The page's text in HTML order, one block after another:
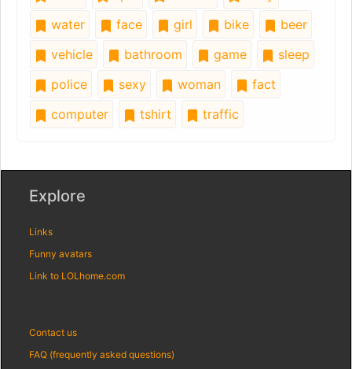
water
face girl bike
beer
vehicle
bathroom game
sleep
police
sexy woman
fact
computer
tshirt traffic
Explore
Links
Funny avatars
Link to LOLhome.com
Contact us
FAQ (frequently asked questions)